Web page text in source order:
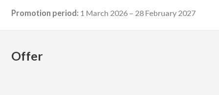
Promotion period: 1 March 2026 – 28 February 2027
Offer